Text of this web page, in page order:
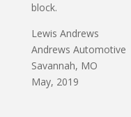
block.
Lewis Andrews
Andrews Automotive
Savannah, MO
May, 2019